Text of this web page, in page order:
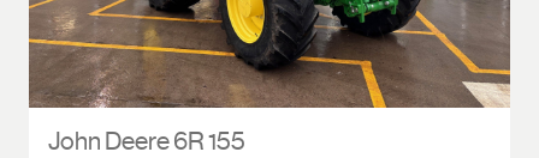
John Deere 6R 155